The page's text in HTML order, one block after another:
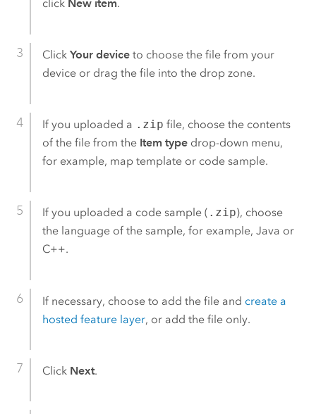
click New item.
Click Your deviceto choose the file from your
device or drag the file into the drop zone.
If you uploaded a .zip file, choose the contents
of the file from the Item typedrop-down menu,
for example, map template or code sample.
If you uploaded a code sample ( .zip), choose
the language of the sample, for example, Java or
C++.
If necessary, choose to add the file and create a
hosted feature layer, or add the file only.
Click Next.